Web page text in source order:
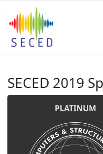
SECED 2019
PLATINUM